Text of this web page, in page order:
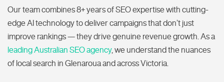
Our team combines 8+ years of SEO expertise with cutting-
edge AI technology to deliver campaigns that don’t just
improve rankings — they drive genuine revenue growth. As a
leading Australian SEO agency, we understand the nuances
of local search in Glenaroua and across Victoria.